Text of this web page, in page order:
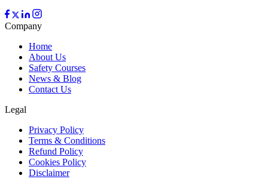
Company
Home
About Us
Safety Courses
News & Blog
Contact Us
Legal
Privacy Policy
Terms & Conditions
Refund Policy
Cookies Policy
Disclaimer